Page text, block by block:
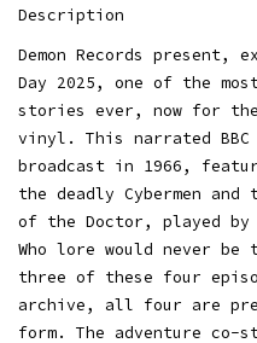
Description
Demon Records present,
Day 2025, one of the
stories ever, now for
vinyl. This narrated
broadcast in 1966,
the deadly Cybermen
of the Doctor, played
Who lore would never
three of these four
archive, all four are
form. The adventure co-